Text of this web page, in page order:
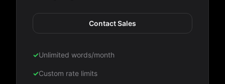
Contact Sales
✓Unlimited words/month
✓Custom rate limits